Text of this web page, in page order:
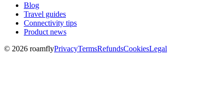
Blog
Travel guides
Connectivity tips
Product news
© 2026 roamflyPrivacyTermsRefundsCookiesLegal